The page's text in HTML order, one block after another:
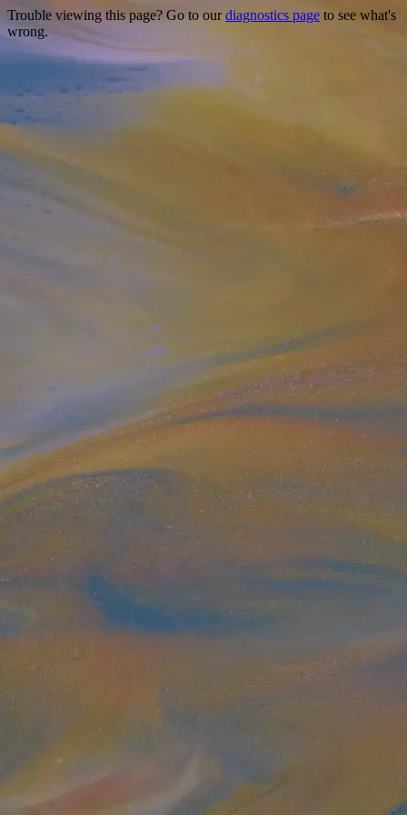
Trouble viewing this page? Go to ourdiagnostics page to see what's
wrong.